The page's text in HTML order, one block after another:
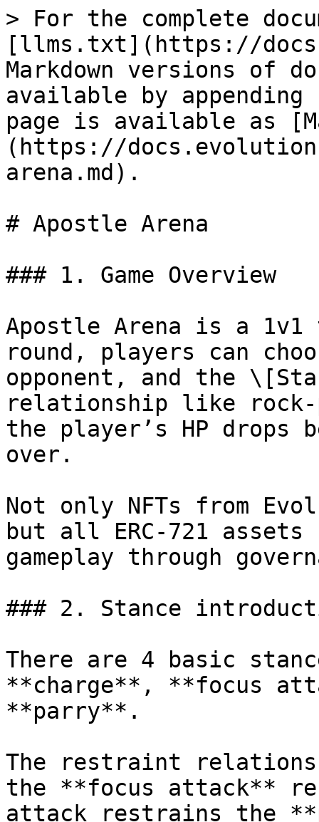
> For the complete
[llms.txt](https://
Markdown versions of
available by
page is available as
(https://
arena.md).
# Apostle Arena
### 1. Game Overview
Apostle Arena is a 1v1
round, players can
opponent, and the
relationship like rock-
the player’s HP drops
over.
Not only NFTs from
but all ERC-721
gameplay through
### 2. Stance
There are 4 basic
**charge**, **focus
**parry**.
The restraint
the **focus attack**
attack restrains the